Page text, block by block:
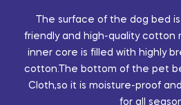
The surface of the dog bed
friendly and high-quality cotton
inner core is filled with highly
cotton.The bottom of the pet
Cloth,so it is moisture-proof
for all